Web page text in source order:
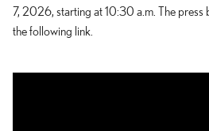
7, 2026, starting at 10:30 a.m. The press
the following link.